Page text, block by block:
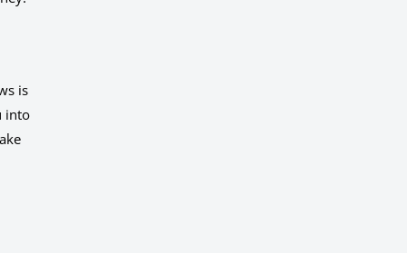
is
into